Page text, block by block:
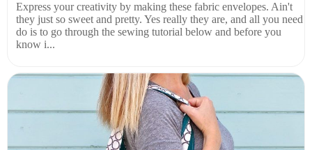
Express your creativity by making these fabric envelopes. Ain't
they just so sweet and pretty. Yes really they are, and all you need
do is to go through the sewing tutorial below and before you
know i...